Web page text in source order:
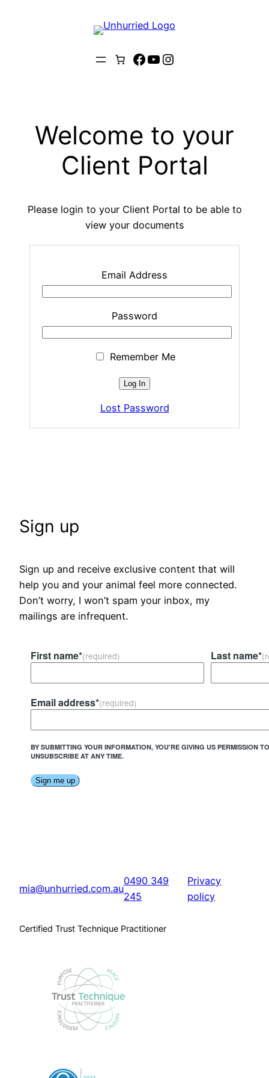
Facebook
YouTube
Instagram
Welcome to your
Client Portal
Please login to your Client Portal to be able to
view your documents
Email Address
Password
Remember Me
Lost Password
Sign up
Sign up and receive exclusive content that will
help you and your animal feel more connected.
Don’t worry, I won’t spam your inbox, my
mailings are infrequent.
mia@unhurried.com.au
0490 349
245
Privacy
policy
Certified Trust Technique Practitioner